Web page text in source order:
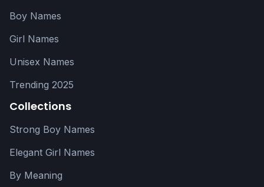
Boy Names
Girl Names
Unisex Names
Trending 2025
Collections
Strong Boy Names
Elegant Girl Names
By Meaning